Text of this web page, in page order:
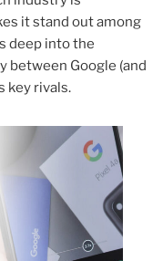
it stand out among
deep into the
between Google (and
key rivals.